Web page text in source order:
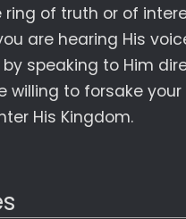
of truth or of
are hearing His
speaking to Him
willing to forsake your
His Kingdom.